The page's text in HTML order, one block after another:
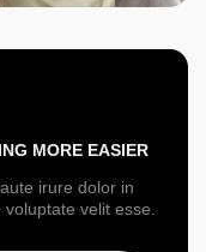
MORE EASIER
irure dolor in
voluptate velit esse.